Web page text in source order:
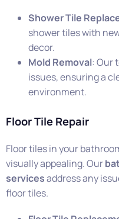
Shower Tile
shower tiles with
decor.
Mold Removal: Our
issues, ensuring a
environment.
Floor Tile Repair
Floor tiles in your
visually appealing. Our
servicesaddress any
floor tiles.